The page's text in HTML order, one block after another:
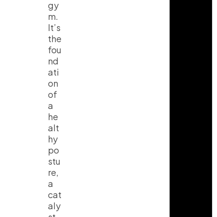
gy
m.
It’s
the
fou
nd
ati
on
of
a
he
alt
hy
po
stu
re,
a
cat
aly